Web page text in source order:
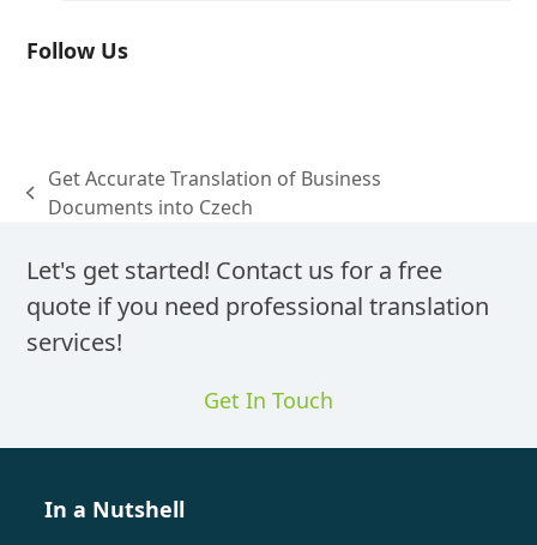
Follow Us
previous
Get Accurate Translation of Business
Documents into Czech
Let's get started! Contact us for a free
quote if you need professional translation
services!
Get In Touch
In a Nutshell